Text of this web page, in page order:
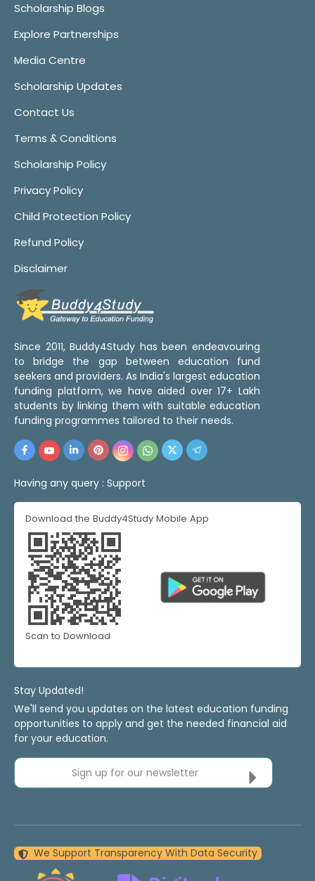
Scholarship Blogs
Explore Partnerships
Media Centre
Scholarship Updates
Contact Us
Terms & Conditions
Scholarship Policy
Privacy Policy
Child Protection Policy
Refund Policy
Disclaimer
Since 2011, Buddy4Study has been endeavouring
to bridge the gap between education fund
seekers and providers. As India's largest education
funding platform, we have aided over 17+ Lakh
students by linking them with suitable education
funding programmes tailored to their needs.
Having any query : Support
Download the Buddy4Study Mobile App
Scan to Download
Stay Updated!
We'll send you updates on the latest education funding
opportunities to apply and get the needed financial aid
for your education.
Sign up for our newsletter
We Support Transparency With Data Security